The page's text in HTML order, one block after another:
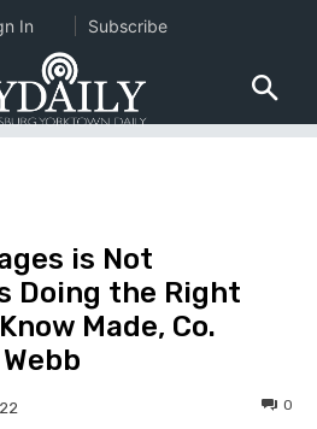
is Not
Doing the Right
Made, Co.
0
In Subscribe